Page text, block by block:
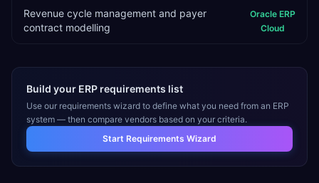
Revenue cycle management and payer
contract modelling
Oracle ERP
Cloud
Build your ERP requirements list
Use our requirements wizard to define what you need from an ERP
system — then compare vendors based on your criteria.
Start Requirements Wizard